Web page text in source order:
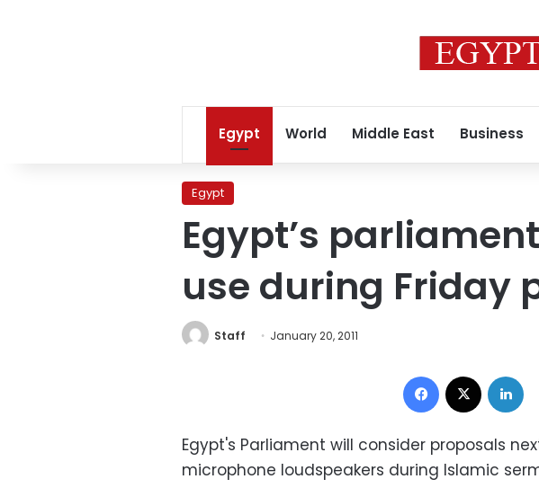
Egypt World Middle East Business
Egypt
Egypt’s
use during Friday
Staff January 20, 2011
Facebook
Egypt's Parliament will consider proposals
microphone loudspeakers during Islamic